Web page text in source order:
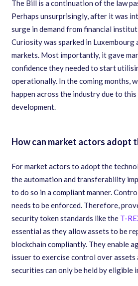
The Bill is a continuation of the law
Perhaps unsurprisingly, after it was
surge in demand from financial
Curiosity was sparked in Luxembourg
markets. Most importantly, it gave
confidence they needed to start
operationally. In the coming months,
happen across the industry due to
development.
How can market actors adopt
For market actors to adopt the
the automation and transferability
to do so in a compliant manner.
needs to be enforced. Therefore,
security token standards like the T-
essential as they allow assets to be
blockchain compliantly. They enable
issuer to exercise control over assets
securities can only be held by eligible